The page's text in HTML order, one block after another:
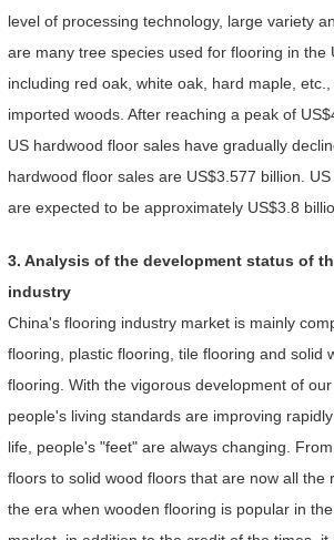
level of processing technology, large variety
are many tree species used for flooring in the
including red oak, white oak, hard maple,
imported woods. After reaching a peak of
US hardwood floor sales have gradually
hardwood floor sales are US$3.577 billion.
are expected to be approximately US$3.8
3. Analysis of the development status of
industry
China's flooring industry market is mainly
flooring, plastic flooring, tile flooring and solid
flooring. With the vigorous development of
people's living standards are improving
life, people's "feet" are always changing.
floors to solid wood floors that are now all the
the era when wooden flooring is popular in